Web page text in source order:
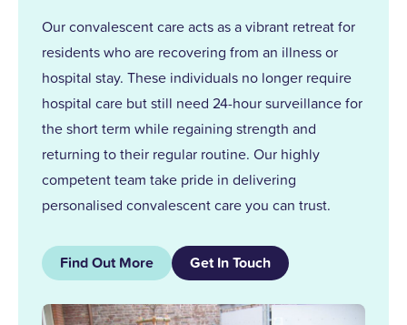
Our convalescent care acts as a vibrant retreat for
residents who are recovering from an illness or
hospital stay. These individuals no longer require
hospital care but still need 24-hour surveillance for
the short term while regaining strength and
returning to their regular routine. Our highly
competent team take pride in delivering
personalised convalescent care you can trust.
Find Out More Get In Touch